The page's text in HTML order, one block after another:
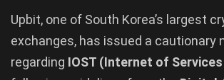
Upbit, one of South Korea’s largest
exchanges, has issued a cautionary
regarding IOST (Internet of